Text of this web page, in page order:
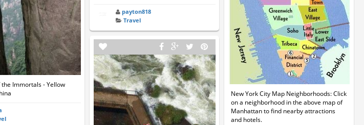
Immortals - Yellow
payton818
Travel
New York City Map Neighborhoods: Click
on a neighborhood in the above map of
Manhattan to find nearby attractions
and hotels.